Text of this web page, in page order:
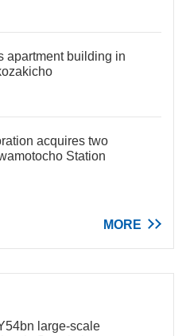
apartment building in
acquires two
Station
MORE
large-scale